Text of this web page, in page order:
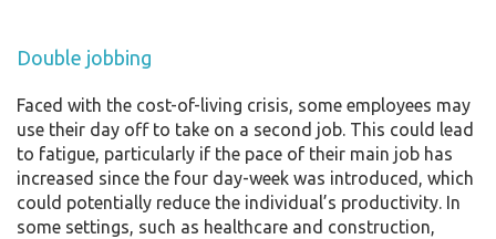
Double jobbing
Faced with the cost-of-living crisis, some employees may
use their day off to take on a second job. This could lead
to fatigue, particularly if the pace of their main job has
increased since the four day-week was introduced, which
could potentially reduce the individual’s productivity. In
some settings, such as healthcare and construction,